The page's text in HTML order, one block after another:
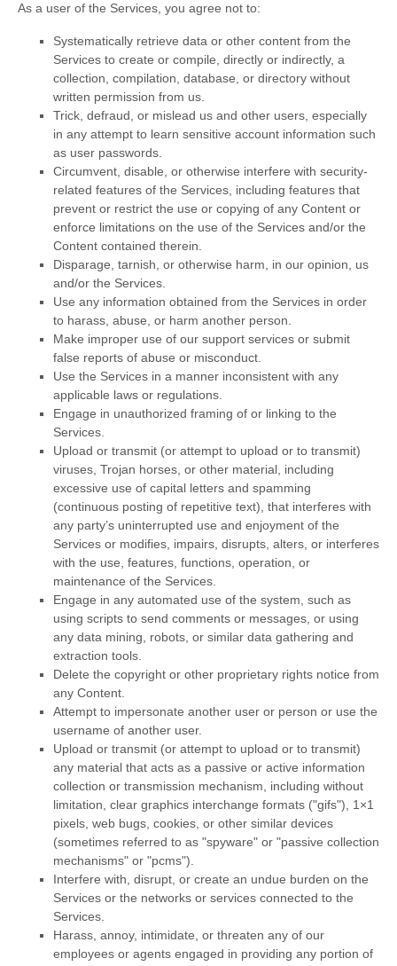
As a user of the Services, you agree not to:
Systematically retrieve data or other content from the
Services to create or compile, directly or indirectly, a
collection, compilation, database, or directory without
written permission from us.
Trick, defraud, or mislead us and other users, especially
in any attempt to learn sensitive account information such
as user passwords.
Circumvent, disable, or otherwise interfere with security-
related features of the Services, including features that
prevent or restrict the use or copying of any Content or
enforce limitations on the use of the Services and/or the
Content contained therein.
Disparage, tarnish, or otherwise harm, in our opinion, us
and/or the Services.
Use any information obtained from the Services in order
to harass, abuse, or harm another person.
Make improper use of our support services or submit
false reports of abuse or misconduct.
Use the Services in a manner inconsistent with any
applicable laws or regulations.
Engage in unauthorized framing of or linking to the
Services.
Upload or transmit (or attempt to upload or to transmit)
viruses, Trojan horses, or other material, including
excessive use of capital letters and spamming
(continuous posting of repetitive text), that interferes with
any party’s uninterrupted use and enjoyment of the
Services or modifies, impairs, disrupts, alters, or interferes
with the use, features, functions, operation, or
maintenance of the Services.
Engage in any automated use of the system, such as
using scripts to send comments or messages, or using
any data mining, robots, or similar data gathering and
extraction tools.
Delete the copyright or other proprietary rights notice from
any Content.
Attempt to impersonate another user or person or use the
username of another user.
Upload or transmit (or attempt to upload or to transmit)
any material that acts as a passive or active information
collection or transmission mechanism, including without
limitation, clear graphics interchange formats ("gifs"), 1×1
pixels, web bugs, cookies, or other similar devices
(sometimes referred to as "spyware" or "passive collection
mechanisms" or "pcms").
Interfere with, disrupt, or create an undue burden on the
Services or the networks or services connected to the
Services.
Harass, annoy, intimidate, or threaten any of our
employees or agents engaged in providing any portion of